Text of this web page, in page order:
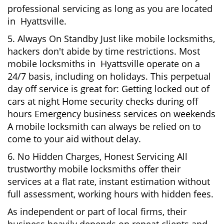
professional servicing as long as you are located
in Hyattsville.
5. Always On Standby Just like mobile locksmiths,
hackers don't abide by time restrictions. Most
mobile locksmiths in Hyattsville operate on a
24/7 basis, including on holidays. This perpetual
day off service is great for: Getting locked out of
cars at night Home security checks during off
hours Emergency business services on weekends
A mobile locksmith can always be relied on to
come to your aid without delay.
6. No Hidden Charges, Honest Servicing All
trustworthy mobile locksmiths offer their
services at a flat rate, instant estimation without
full assessment, working hours with hidden fees.
As independent or part of local firms, their